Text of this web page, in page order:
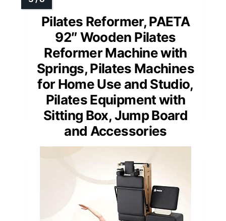
Pilates Reformer, PAETA
92″ Wooden Pilates
Reformer Machine with
Springs, Pilates Machines
for Home Use and Studio,
Pilates Equipment with
Sitting Box, Jump Board
and Accessories